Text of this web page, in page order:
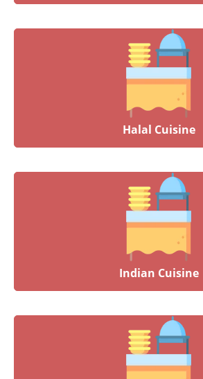
Halal Cuisine
Indian Cuisine